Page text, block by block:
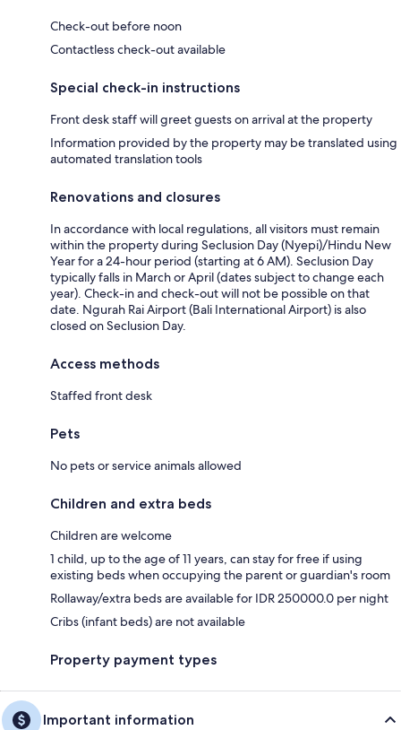
Check-out before noon
Contactless check-out available
Special check-in instructions
Front desk staff will greet guests on arrival at the property
Information provided by the property may be translated using
automated translation tools
Renovations and closures
In accordance with local regulations, all visitors must remain
within the property during Seclusion Day (Nyepi)/Hindu New
Year for a 24-hour period (starting at 6 AM). Seclusion Day
typically falls in March or April (dates subject to change each
year). Check-in and check-out will not be possible on that
date. Ngurah Rai Airport (Bali International Airport) is also
closed on Seclusion Day.
Access methods
Staffed front desk
Pets
No pets or service animals allowed
Children and extra beds
Children are welcome
1 child, up to the age of 11 years, can stay for free if using
existing beds when occupying the parent or guardian's room
Rollaway/extra beds are available for IDR 250000.0 per night
Cribs (infant beds) are not available
Property payment types
Important information